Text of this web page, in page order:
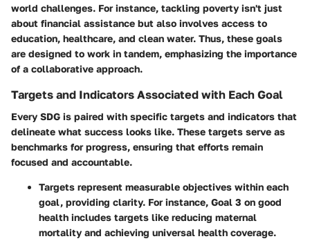
world challenges. For instance, tackling poverty isn't just
about financial assistance but also involves access to
education, healthcare, and clean water. Thus, these goals
are designed to work in tandem, emphasizing the importance
of a collaborative approach.
Targets and Indicators Associated with Each Goal
Every SDG is paired with specific targets and indicators that
delineate what success looks like. These targets serve as
benchmarks for progress, ensuring that efforts remain
focused and accountable.
Targets represent measurable objectives within each
goal, providing clarity. For instance, Goal 3 on good
health includes targets like reducing maternal
mortality and achieving universal health coverage.